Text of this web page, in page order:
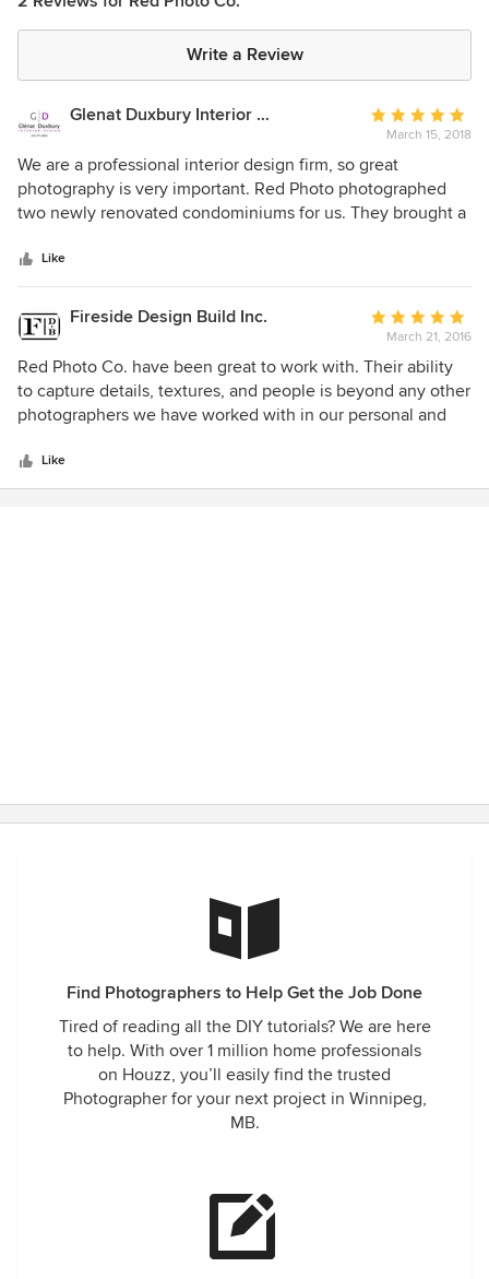
Write a Review
Glenat Duxbury Interior Design
Average
rating:
5
out
of
March 15, 2018
We are a professional interior design firm, so great
photography is very important. Red Photo photographed
two newly renovated condominiums for us. They brought a
inspired to try different angles and various macro shots. We
used the photos for our website and Houzz page. Best of
all, the photos helped get our firm a MASI design award!
Like
Fireside Design Build Inc.
Average
rating:
5
out
of
March 21, 2016
Red Photo Co. have been great to work with. Their ability
to capture details, textures, and people is beyond any other
photographers we have worked with in our personal and
deliver a comprehensive shoot and we are always very
pleased with the results.
Like
Find Photographers to Help Get the Job Done
Tired of reading all the DIY tutorials? We are here
to help. With over 1 million home professionals
on Houzz, you’ll easily find the trusted
Photographer for your next project in Winnipeg,
MB.